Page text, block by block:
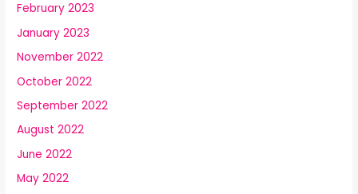
February 2023
January 2023
November 2022
October 2022
September 2022
August 2022
June 2022
May 2022